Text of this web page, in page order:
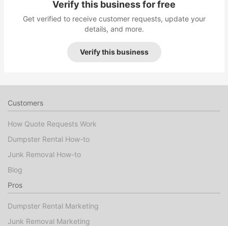
Verify this business for free
Get verified to receive customer requests, update your
details, and more.
Verify this business
Customers
How Quote Requests Work
Dumpster Rental How-to
Junk Removal How-to
Blog
Pros
Dumpster Rental Marketing
Junk Removal Marketing